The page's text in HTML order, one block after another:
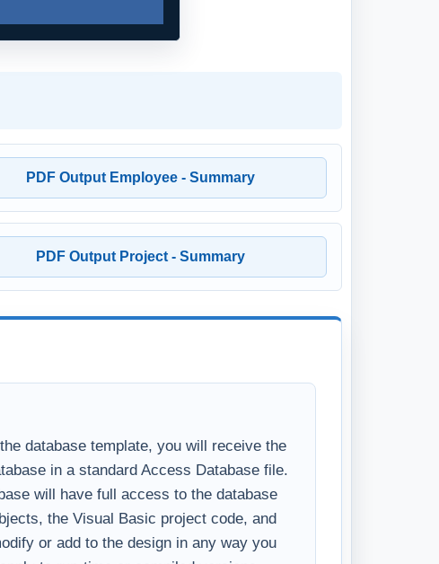
PDF Output Project - Summary
in a standard Access Database file.
will have full access to the database
the Visual Basic project code, and
or add to the design in any way you
to run-time or compiled versions.
integrate this database into your system,